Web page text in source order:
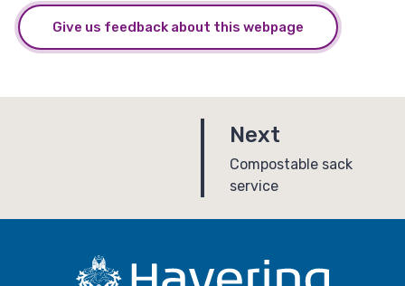
Give us feedback about this webpage
Next
a
:Compostable sack
service